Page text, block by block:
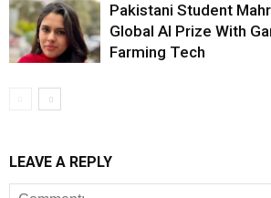
Pakistani Student
Global AI Prize With
Farming Tech
LEAVE A REPLY